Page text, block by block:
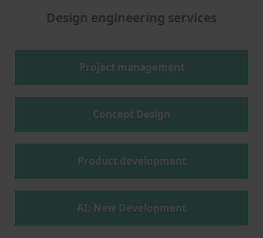
Design engineering services
Project management
Concept Design
Product development
AI: New Development